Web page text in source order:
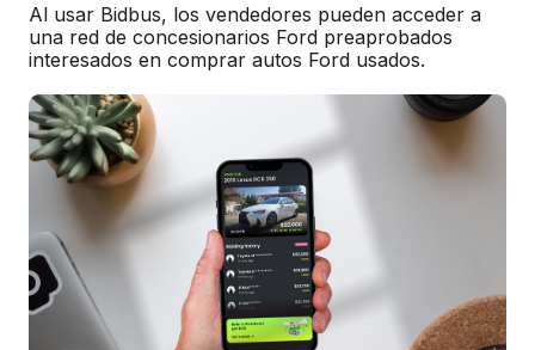
Al usar Bidbus, los vendedores pueden acceder a
una red de concesionarios Ford preaprobados
interesados en comprar autos Ford usados.